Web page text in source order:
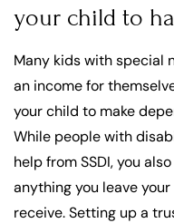
your child to
Many kids with special
an income for
your child to make
While people with
help from SSDI, you
anything you leave
receive. Setting up a